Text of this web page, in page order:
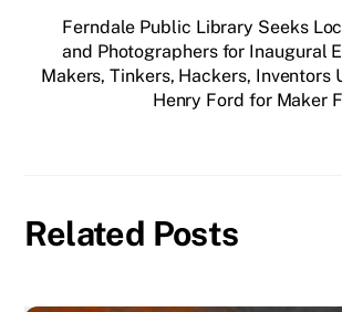
Ferndale Public Library Seeks
and Photographers for Inaugural
Makers, Tinkers, Hackers, Inventors
Henry Ford for Maker
Related Posts